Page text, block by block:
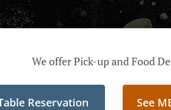
We offer Pick-up and Food
Reservation See